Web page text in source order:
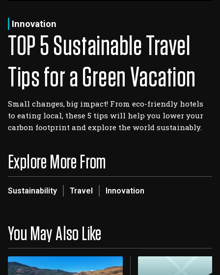
Saturday, August 8, 2026
Innovation
TOP 5 Sustainable Travel
Tips for a Green Vacation
Small changes, big impact! From eco-friendly hotels
to eating local, these 5 tips will help you lower your
carbon footprint and explore the world sustainably.
Explore More From
Sustainability Travel Innovation
You May Also Like